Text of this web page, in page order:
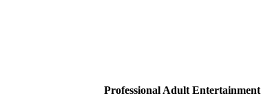
Professional Adult Entertainment